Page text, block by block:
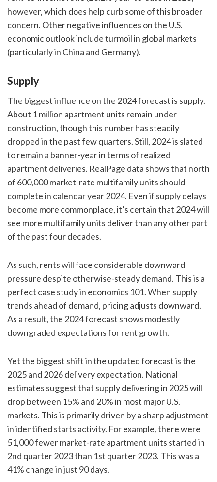
however, which does help curb some of this broader
concern. Other negative influences on the U.S.
economic outlook include turmoil in global markets
(particularly in China and Germany).
Supply
The biggest influence on the 2024 forecast is supply.
About 1 million apartment units remain under
construction, though this number has steadily
dropped in the past few quarters. Still, 2024 is slated
to remain a banner-year in terms of realized
apartment deliveries. RealPage data shows that north
of 600,000 market-rate multifamily units should
complete in calendar year 2024. Even if supply delays
become more commonplace, it’s certain that 2024 will
see more multifamily units deliver than any other part
of the past four decades.
As such, rents will face considerable downward
pressure despite otherwise-steady demand. This is a
perfect case study in economics 101. When supply
trends ahead of demand, pricing adjusts downward.
As a result, the 2024 forecast shows modestly
downgraded expectations for rent growth.
Yet the biggest shift in the updated forecast is the
2025 and 2026 delivery expectation. National
estimates suggest that supply delivering in 2025 will
drop between 15% and 20% in most major U.S.
markets. This is primarily driven by a sharp adjustment
in identified starts activity. For example, there were
51,000 fewer market-rate apartment units started in
2nd quarter 2023 than 1st quarter 2023. This was a
41% change in just 90 days.